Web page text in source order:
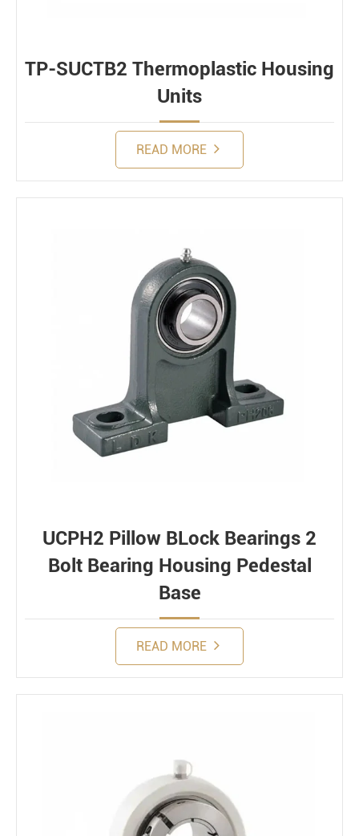
TP-SUCTB2 Thermoplastic Housing
Units
READ MORE
UCPH2 Pillow BLock Bearings 2
Bolt Bearing Housing Pedestal
Base
READ MORE